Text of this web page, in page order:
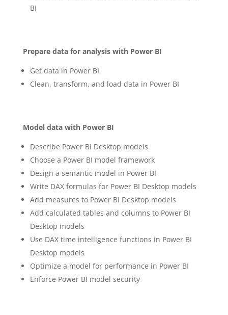
BI
Prepare data for analysis with Power BI
Get data in Power BI
Clean, transform, and load data in Power BI
Model data with Power BI
Describe Power BI Desktop models
Choose a Power BI model framework
Design a semantic model in Power BI
Write DAX formulas for Power BI Desktop models
Add measures to Power BI Desktop models
Add calculated tables and columns to Power BI
Desktop models
Use DAX time intelligence functions in Power BI
Desktop models
Optimize a model for performance in Power BI
Enforce Power BI model security